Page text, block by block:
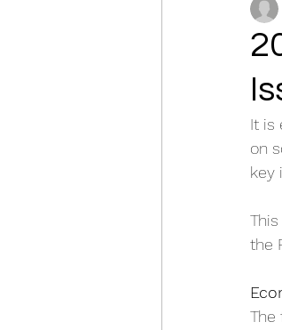
It is
on
key
the
The